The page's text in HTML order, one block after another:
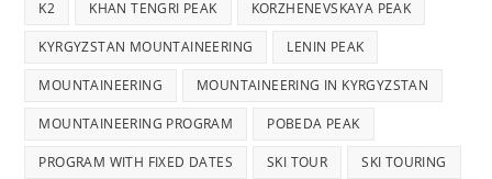
K2 KHAN TENGRI PEAK KORZHENEVSKAYA PEAK
KYRGYZSTAN MOUNTAINEERING LENIN PEAK
MOUNTAINEERING MOUNTAINEERING IN KYRGYZSTAN
MOUNTAINEERING PROGRAM POBEDA PEAK
PROGRAM WITH FIXED DATES SKI TOUR SKI TOURING